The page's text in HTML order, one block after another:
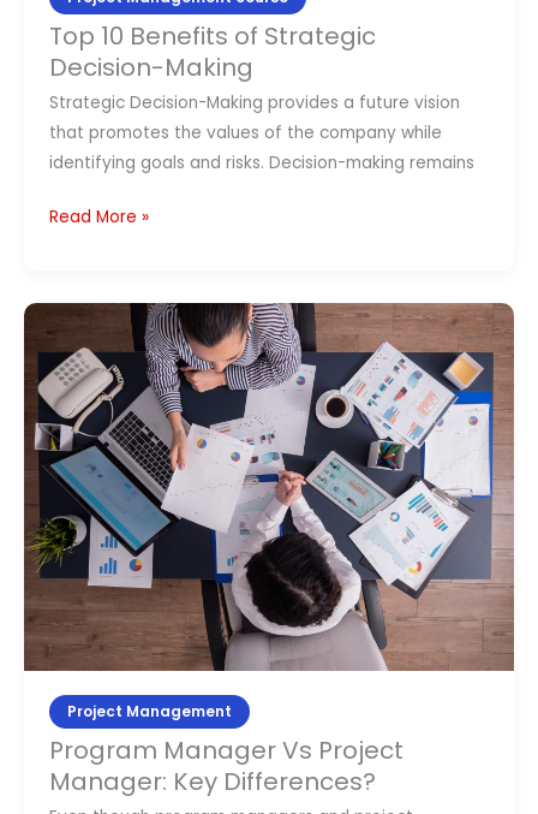
Top 10 Benefits of Strategic
Decision-Making
Strategic Decision-Making provides a future vision
that promotes the values of the company while
identifying goals and risks. Decision-making remains
Read More »
Project Management
Program Manager Vs Project
Manager: Key Differences?
Program
Manager
Vs
Project
Manager:
Key
Differences?